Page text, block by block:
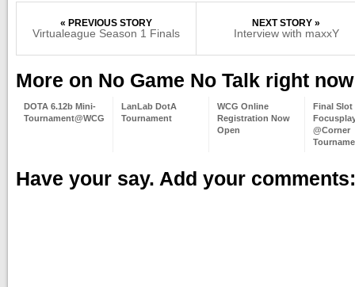
« PREVIOUS STORY
Virtualeague Season 1 Finals
NEXT STORY »
Interview with maxxY
More on No Game No Talk right now
DOTA 6.12b Mini-
Tournament@WCG
LanLab DotA
Tournament
WCG Online
Registration Now
Open
Final Slot
@Corner
Have your say. Add your comments: